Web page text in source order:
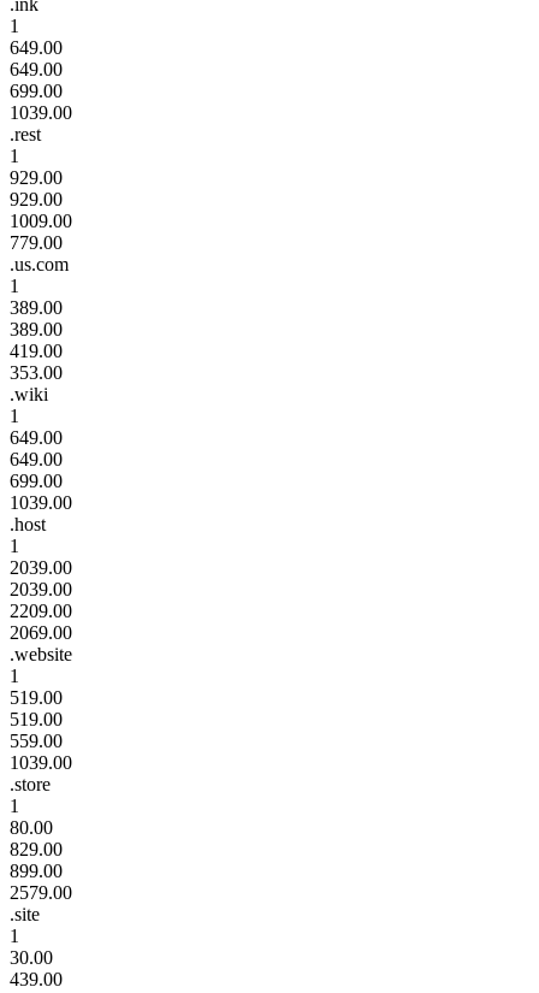
1
649.00
649.00
699.00
1039.00
.rest
1
929.00
929.00
1009.00
779.00
.us.com
1
389.00
389.00
419.00
353.00
.wiki
1
649.00
649.00
699.00
1039.00
.host
1
2039.00
2039.00
2209.00
2069.00
.website
1
519.00
519.00
559.00
1039.00
.store
1
80.00
829.00
899.00
2579.00
.site
1
30.00
439.00